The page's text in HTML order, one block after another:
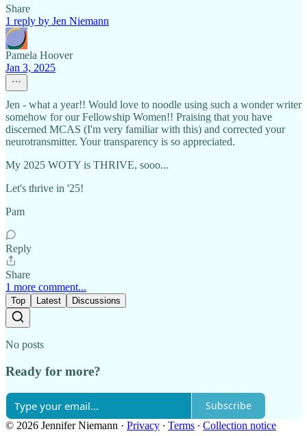
Share
1 reply by Jen Niemann
Pamela Hoover
Jan 3, 2025
Jen - what a year!! Would love to noodle using such a wonder writer
somehow for our Fellowship Women!! Praising that you have
discerned MCAS (I'm very familiar with this) and corrected your
neurotransmitter. Your transparency is so appreciated.
My 2025 WOTY is THRIVE, sooo...
Let's thrive in '25!
Pam
Reply
Share
1 more comment...
Top Latest Discussions
No posts
Ready for more?
Subscribe
© 2026 Jennifer Niemann · Privacy ∙ Terms ∙ Collection notice